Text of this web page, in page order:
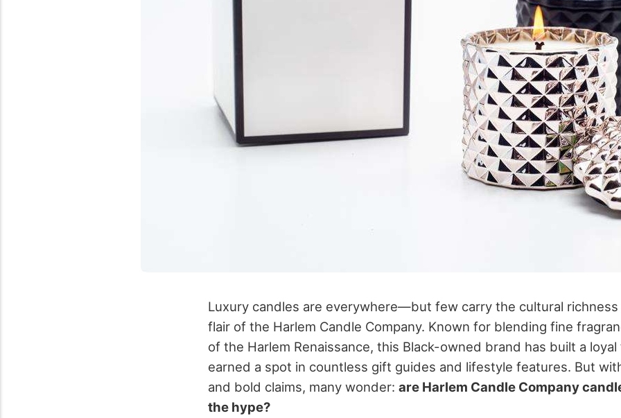
Luxury candles are everywhere—but few carry the cultural
flair of the Harlem Candle Company. Known for blending fine
of the Harlem Renaissance, this Black-owned brand has built a
earned a spot in countless gift guides and lifestyle features. But
and bold claims, many wonder: are Harlem Candle Company
the hype?